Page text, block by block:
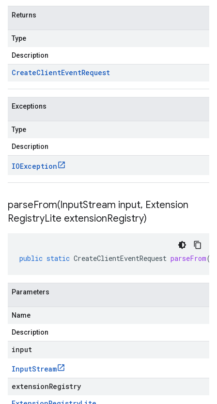
Returns
Type
Description
CreateClientEventRequest
Exceptions
Type
Description
IOException
parseFrom(InputStream input, Extension
RegistryLite extensionRegistry)
public static CreateClientEventRequest parseFrom(
Parameters
Name
Description
input
InputStream
extensionRegistry